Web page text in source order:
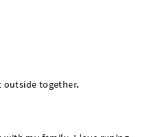
outside together.